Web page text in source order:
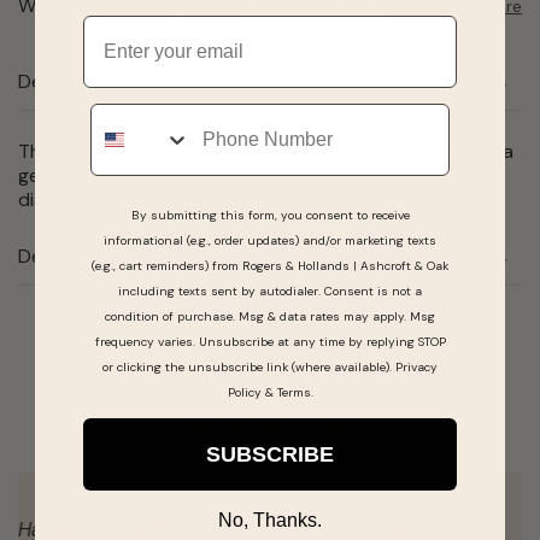
Want to pick it up today? Select a store
Description
This aquamarine infinity design drop pendant features a
genuine round gemstone center surrounded by
diamonds, all set sterling silver. 18.2x8.9mm.
Details
Real People, Real Reviews
My girlfriend and I went looking for an
Email
Phone
By submitting this form, you consent to receive
informational (e.g., order updates) and/or marketing texts
(e.g., cart reminders) from Rogers & Hollands | Ashcroft & Oak
including texts sent by autodialer. Consent is not a
condition of purchase. Msg & data rates may apply. Msg
frequency varies. Unsubscribe at any time by replying STOP
or clicking the unsubscribe link (where available). Privacy
Policy& Terms
SUBSCRIBE
No, Thanks.